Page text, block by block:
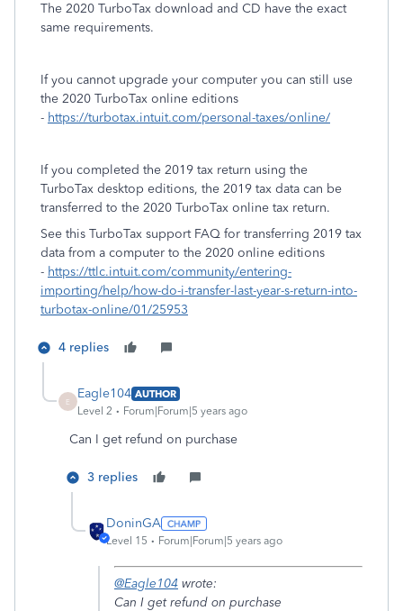
The 2020 TurboTax download and CD have the exact
same requirements.
If you cannot upgrade your computer you can still use
the 2020 TurboTax online editions
- https://turbotax.intuit.com/personal-taxes/online/
If you completed the 2019 tax return using the
TurboTax desktop editions, the 2019 tax data can be
transferred to the 2020 TurboTax online tax return.
See this TurboTax support FAQ for transferring 2019 tax
data from a computer to the 2020 online editions
- https://ttlc.intuit.com/community/entering-
importing/help/how-do-i-transfer-last-year-s-return-into-
turbotax-online/01/25953
4 replies
E
Eagle104 AUTHOR
Level 2
Forum|Forum|5 years ago
Can I get refund on purchase
3 replies
DoninGA
Level 15 Forum|Forum|5 years ago
@Eagle104 wrote:
Can I get refund on purchase